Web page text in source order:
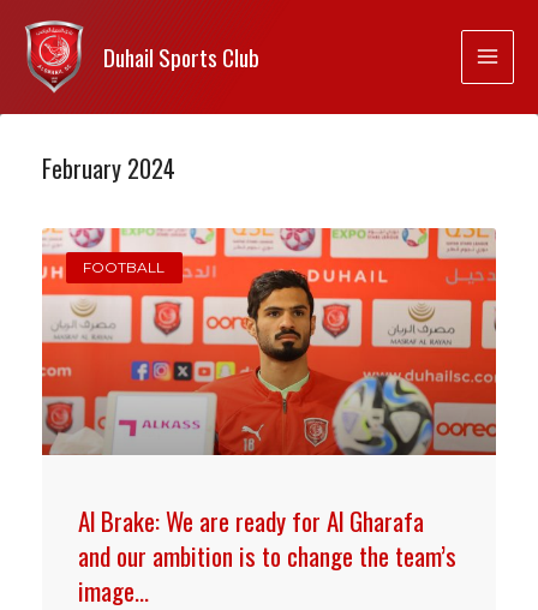
Duhail Sports Club
February 2024
FOOTBALL
Al Brake: We are ready for Al Gharafa
and our ambition is to change the team’s
image…